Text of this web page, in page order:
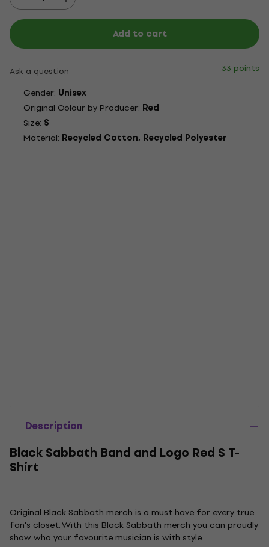
Add to cart
Ask a question
33 points
Gender: Unisex
Original Colour by Producer: Red
Size: S
Material: Recycled Cotton, Recycled Polyester
Description
Black Sabbath Band and Logo Red S T-
Shirt
Original Black Sabbath merch is a must have for every true
fan's closet. With this Black Sabbath merch you can proudly
show who your favourite musician is with style.